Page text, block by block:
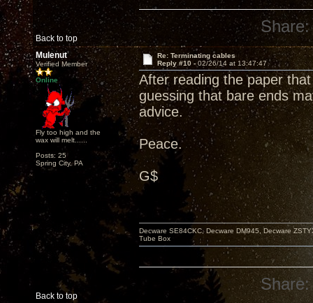
Back to top
Share:
Mulenut
Verified Member
Online
Fly too high and the
wax will melt......
Posts: 25
Spring City, PA
Re: Terminating cables
Reply #10 -02/26/14 at 13:47:47
After reading the paper
guessing that bare ends
advice.
Peace.
G$
Back to top
Decware SE84CKC, Decware DM945, Decware
Tube Box
Share: